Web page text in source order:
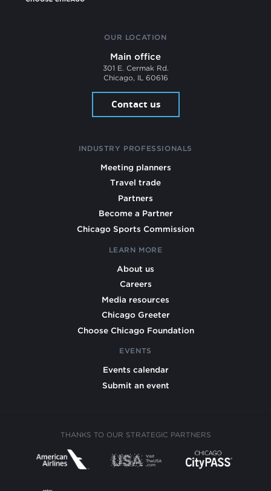
OUR LOCATION
Main office
301 E. Cermak Rd.
Chicago, IL 60616
Contact us
INDUSTRY PROFESSIONALS
Meeting planners
Travel trade
Partners
Become a Partner
Chicago Sports Commission
LEARN MORE
About us
Careers
Media resources
Chicago Greeter
Choose Chicago Foundation
EVENTS
Events calendar
Submit an event
THANKS TO OUR STRATEGIC PARTNERS